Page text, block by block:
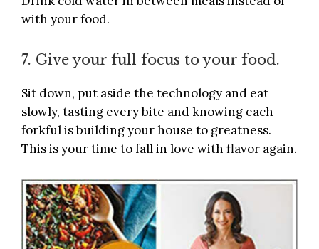
with your food.
7. Give your full focus to your food.
Sit down, put aside the technology and eat
slowly, tasting every bite and knowing each
forkful is building your house to greatness.
This is your time to fall in love with flavor again.